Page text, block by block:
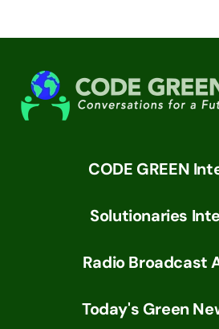
CODE GREEN
Solutionaries
Radio Broadcast
Today's Green